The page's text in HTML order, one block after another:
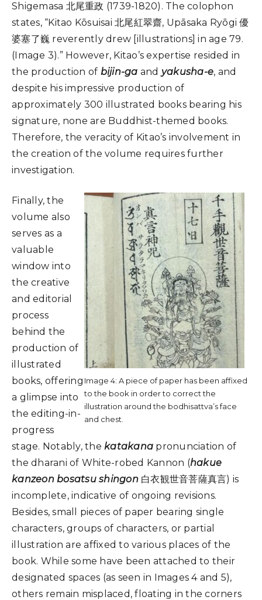
Shigemasa 北尾重政 (1739-1820). The colophon
states, “Kitao Kōsuisai 北尾紅翠齋, Upāsaka Ryōgi 優
婆塞了巍 reverently drew [illustrations] in age 79.
(Image 3).” However, Kitao’s expertise resided in
the production of bijin-ga and yakusha-e, and
despite his impressive production of
approximately 300 illustrated books bearing his
signature, none are Buddhist-themed books.
Therefore, the veracity of Kitao’s involvement in
the creation of the volume requires further
investigation.
Image 4: A piece of paper has been affixed
to the book in order to correct the
illustration around the bodhisattva’s face
and chest.
Finally, the
volume also
serves as a
valuable
window into
the creative
and editorial
process
behind the
production of
illustrated
books, offering
a glimpse into
the editing-in-
progress
stage. Notably, the katakana pronunciation of
the dharani of White-robed Kannon (hakue
kanzeon bosatsu shingon白衣観世音菩薩真言) is
incomplete, indicative of ongoing revisions.
Besides, small pieces of paper bearing single
characters, groups of characters, or partial
illustration are affixed to various places of the
book. While some have been attached to their
designated spaces (as seen in Images 4 and 5),
others remain misplaced, floating in the corners